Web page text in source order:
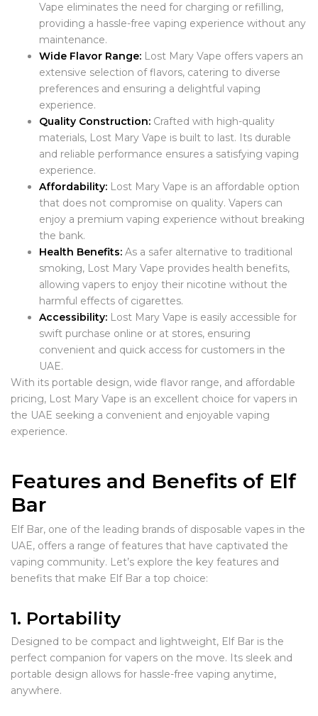
Vape eliminates the need for charging or refilling,
providing a hassle-free vaping experience without any
maintenance.
Wide Flavor Range: Lost Mary Vape offers vapers an
extensive selection of flavors, catering to diverse
preferences and ensuring a delightful vaping
experience.
Quality Construction: Crafted with high-quality
materials, Lost Mary Vape is built to last. Its durable
and reliable performance ensures a satisfying vaping
experience.
Affordability: Lost Mary Vape is an affordable option
that does not compromise on quality. Vapers can
enjoy a premium vaping experience without breaking
the bank.
Health Benefits: As a safer alternative to traditional
smoking, Lost Mary Vape provides health benefits,
allowing vapers to enjoy their nicotine without the
harmful effects of cigarettes.
Accessibility: Lost Mary Vape is easily accessible for
swift purchase online or at stores, ensuring
convenient and quick access for customers in the
UAE.
With its portable design, wide flavor range, and affordable
pricing, Lost Mary Vape is an excellent choice for vapers in
the UAE seeking a convenient and enjoyable vaping
experience.
Features and Benefits of Elf
Bar
Elf Bar, one of the leading brands of disposable vapes in the
UAE, offers a range of features that have captivated the
vaping community. Let’s explore the key features and
benefits that make Elf Bar a top choice:
1. Portability
Designed to be compact and lightweight, Elf Bar is the
perfect companion for vapers on the move. Its sleek and
portable design allows for hassle-free vaping anytime,
anywhere.